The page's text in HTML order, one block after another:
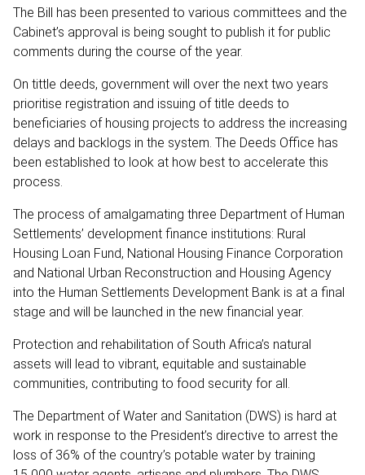
The Bill has been presented to various committees and the
Cabinet’s approval is being sought to publish it for public
comments during the course of the year.
On tittle deeds, government will over the next two years
prioritise registration and issuing of title deeds to
beneficiaries of housing projects to address the increasing
delays and backlogs in the system. The Deeds Office has
been established to look at how best to accelerate this
process.
The process of amalgamating three Department of Human
Settlements’ development finance institutions: Rural
Housing Loan Fund, National Housing Finance Corporation
and National Urban Reconstruction and Housing Agency
into the Human Settlements Development Bank is at a final
stage and will be launched in the new financial year.
Protection and rehabilitation of South Africa’s natural
assets will lead to vibrant, equitable and sustainable
communities, contributing to food security for all.
The Department of Water and Sanitation (DWS) is hard at
work in response to the President’s directive to arrest the
loss of 36% of the country’s potable water by training